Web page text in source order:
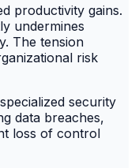
productivity gains.
undermines
The tension
risk
security
data breaches,
loss of control